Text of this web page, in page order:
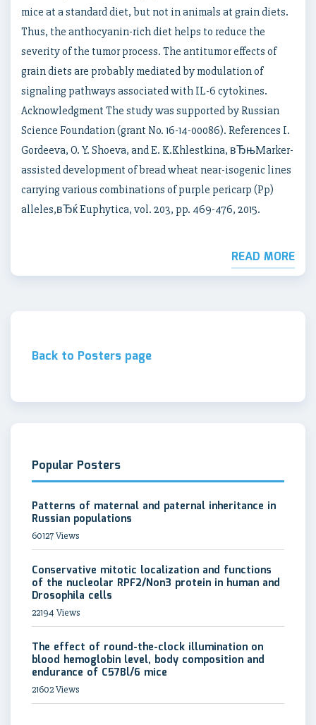
mice at a standard diet, but not in animals at grain diets.
Thus, the anthocyanin-rich diet helps to reduce the
severity of the tumor process. The antitumor effects of
grain diets are probably mediated by modulation of
signaling pathways associated with IL-6 cytokines.
Acknowledgment The study was supported by Russian
Science Foundation (grant No. 16-14-00086). References I.
Gordeeva, O. Y. Shoeva, and E. K.Khlestkina, вЂњMarker-
assisted development of bread wheat near-isogenic lines
carrying various combinations of purple pericarp (Pp)
alleles,вЂќ Euphytica, vol. 203, pp. 469-476, 2015.
READ MORE
Back to Posters page
Popular Posters
Patterns of maternal and paternal inheritance in
Russian populations
60127 Views
Conservative mitotic localization and functions
of the nucleolar RPF2/Non3 protein in human and
Drosophila cells
22194 Views
The effect of round-the-clock illumination on
blood hemoglobin level, body composition and
endurance of C57Bl/6 mice
21602 Views